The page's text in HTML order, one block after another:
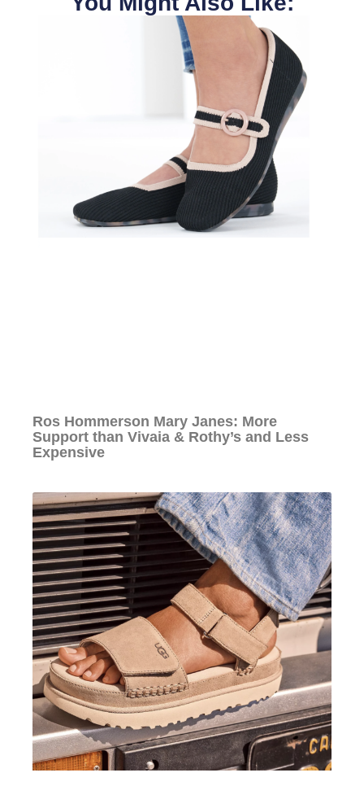
Ros Hommerson Mary Janes: More
Support than Vivaia & Rothy’s and Less
Expensive